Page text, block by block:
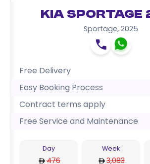
Kia Sportage
Sportage, 2025
Free Delivery
Easy Booking Process
Contract terms apply
Free Service and Maintenance
Day
476
Week
3,083